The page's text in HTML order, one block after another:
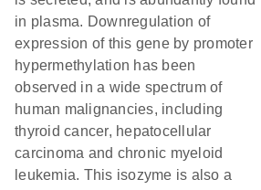
in plasma. Downregulation of
expression of this gene by promoter
hypermethylation has been
observed in a wide spectrum of
human malignancies, including
thyroid cancer, hepatocellular
carcinoma and chronic myeloid
leukemia. This isozyme is also a